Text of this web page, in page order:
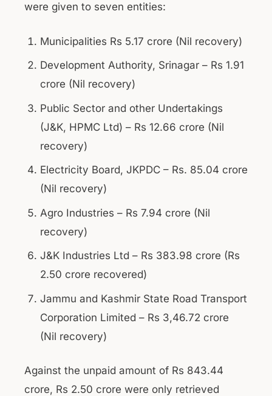
were given to seven entities:
Municipalities Rs 5.17 crore (Nil recovery)
Development Authority, Srinagar – Rs 1.91
crore (Nil recovery)
Public Sector and other Undertakings
(J&K, HPMC Ltd) – Rs 12.66 crore (Nil
recovery)
Electricity Board, JKPDC – Rs. 85.04 crore
(Nil recovery)
Agro Industries – Rs 7.94 crore (Nil
recovery)
J&K Industries Ltd – Rs 383.98 crore (Rs
2.50 crore recovered)
Jammu and Kashmir State Road Transport
Corporation Limited – Rs 3,46.72 crore
(Nil recovery)
Against the unpaid amount of Rs 843.44
crore, Rs 2.50 crore were only retrieved